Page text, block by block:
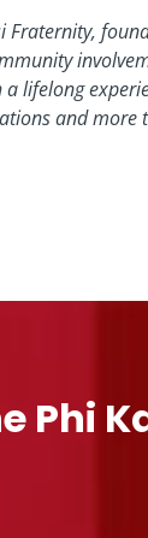
Fraternity,
lifelong
and
Phi